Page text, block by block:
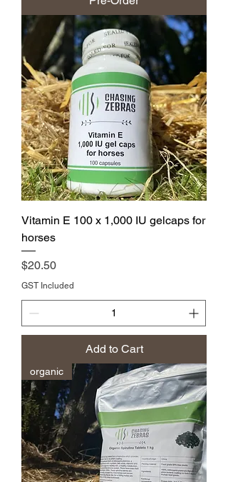
Vitamin E 100 x 1,000 IU gelcaps for
horses
Price
$20.50
GST Included
Add to Cart
organic